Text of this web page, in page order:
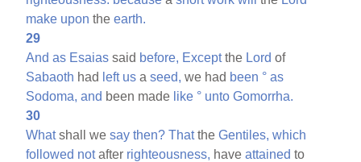
make upon theearth.
29
And as Esaias said before, Exceptthe Lord of
Sabaoth had left us aseed, we had been ° as
Sodoma, and been made like ° unto Gomorrha.
30
Whatshall wesay then? ThattheGentiles, which
followed notafter righteousness, haveattained to